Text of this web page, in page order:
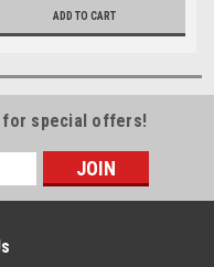
ADD TO CART
for special offers!